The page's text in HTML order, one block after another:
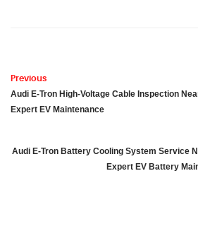
Previous
Audi E-Tron High-Voltage Cable Inspection
Expert EV Maintenance
Audi E-Tron Battery Cooling System Service
Expert EV Battery